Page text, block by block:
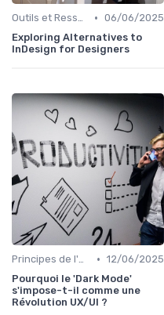
Outils et Ressources pour UX/UI Designers • 06/06/2025
Exploring Alternatives to
InDesign for Designers
Principes de l'UX Design • 12/06/2025
Pourquoi le 'Dark Mode'
s'impose-t-il comme une
Révolution UX/UI ?